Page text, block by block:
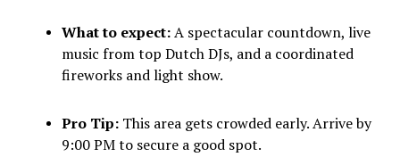
What to expect:A spectacular countdown, live
music from top Dutch DJs, and a coordinated
fireworks and light show.
Pro Tip:This area gets crowded early. Arrive by
9:00 PM to secure a good spot.